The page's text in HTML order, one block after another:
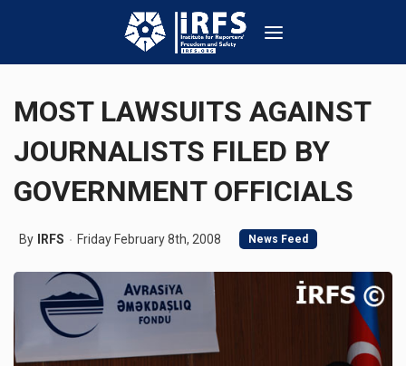
MOST LAWSUITS AGAINST
JOURNALISTS FILED BY
GOVERNMENT OFFICIALS
By IRFS Friday February 8th, 2008 News Feed